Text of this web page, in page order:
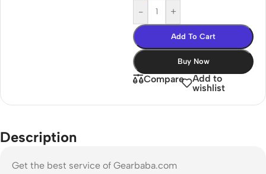
- +
Add To Cart
Buy Now
Compare
Add to
wishlist
Description
Get the best service of Gearbaba.com